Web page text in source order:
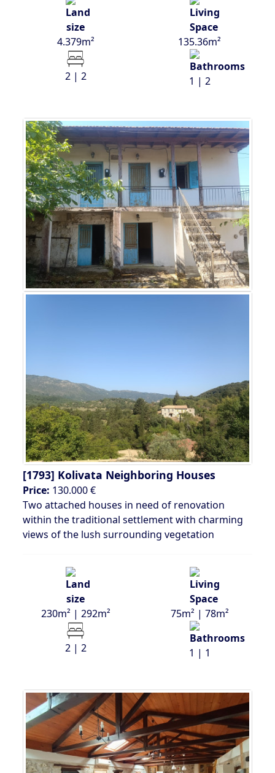
4.379m² 135.36m²
2 | 2 1 | 2
[1793] Kolivata Neighboring Houses
Price: 130.000 €
Two attached houses in need of renovation
within the traditional settlement with charming
views of the lush surrounding vegetation
230m² | 292m² 75m² | 78m²
2 | 2 1 | 1